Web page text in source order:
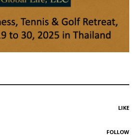
LIKE
FOLLOW